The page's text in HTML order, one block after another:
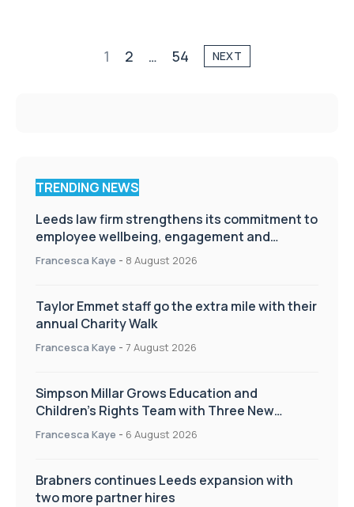
1 2 … 54 NEXT
TRENDING NEWS
Leeds law firm strengthens its commitment to
employee wellbeing, engagement and
workplace culture
Francesca Kaye - 8 August 2026
Taylor Emmet staff go the extra mile with their
annual Charity Walk
Francesca Kaye - 7 August 2026
Simpson Millar Grows Education and
Children’s Rights Team with Three New
Appointments
Francesca Kaye - 6 August 2026
Brabners continues Leeds expansion with
two more partner hires